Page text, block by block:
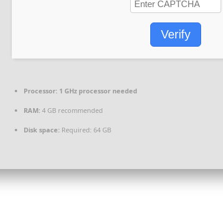
Verify
Processor: 1 GHz processor needed
RAM: 4 GB recommended
Disk space: Required: 64 GB